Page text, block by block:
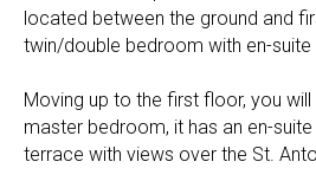
located between the ground and
twin/double bedroom with en-
Moving up to the first floor, you
master bedroom, it has an en-
terrace with views over the St.